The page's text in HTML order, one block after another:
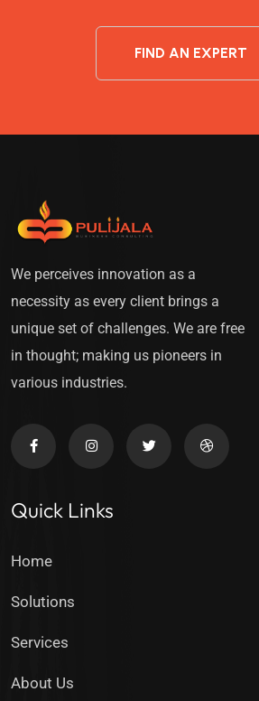
FIND AN EXPERT
We perceives innovation as a
necessity as every client brings a
unique set of challenges. We are free
in thought; making us pioneers in
various industries.
Quick Links
Home
Solutions
Services
About Us